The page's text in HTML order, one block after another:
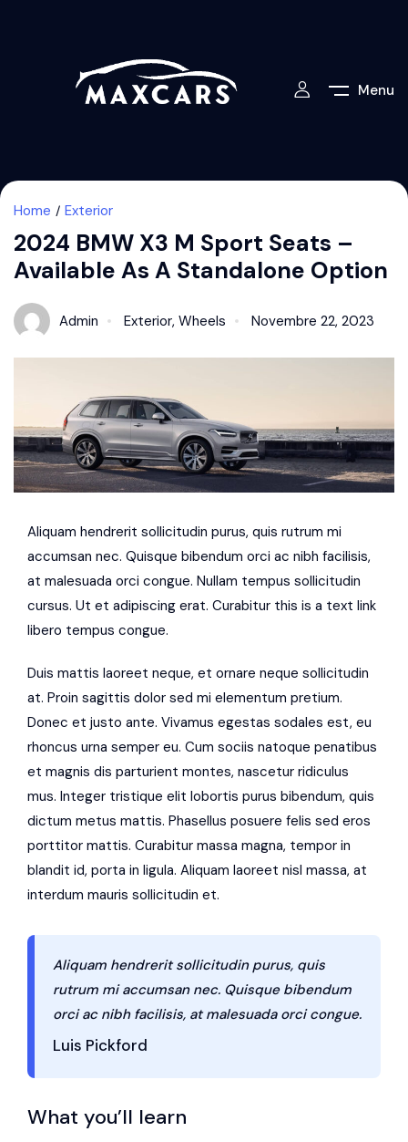
Menu
Home Exterior
2024 BMW X3 M Sport Seats –
Available As A Standalone Option
Admin Exterior, Wheels Novembre 22, 2023
Aliquam hendrerit sollicitudin purus, quis rutrum mi
accumsan nec. Quisque bibendum orci ac nibh facilisis,
at malesuada orci congue. Nullam tempus sollicitudin
cursus. Ut et adipiscing erat. Curabitur this is a text link
libero tempus congue.
Duis mattis laoreet neque, et ornare neque sollicitudin
at. Proin sagittis dolor sed mi elementum pretium.
Donec et justo ante. Vivamus egestas sodales est, eu
rhoncus urna semper eu. Cum sociis natoque penatibus
et magnis dis parturient montes, nascetur ridiculus
mus. Integer tristique elit lobortis purus bibendum, quis
dictum metus mattis. Phasellus posuere felis sed eros
porttitor mattis. Curabitur massa magna, tempor in
blandit id, porta in ligula. Aliquam laoreet nisl massa, at
interdum mauris sollicitudin et.
Aliquam hendrerit sollicitudin purus, quis
rutrum mi accumsan nec. Quisque bibendum
orci ac nibh facilisis, at malesuada orci congue.
Luis Pickford
What you’ll learn